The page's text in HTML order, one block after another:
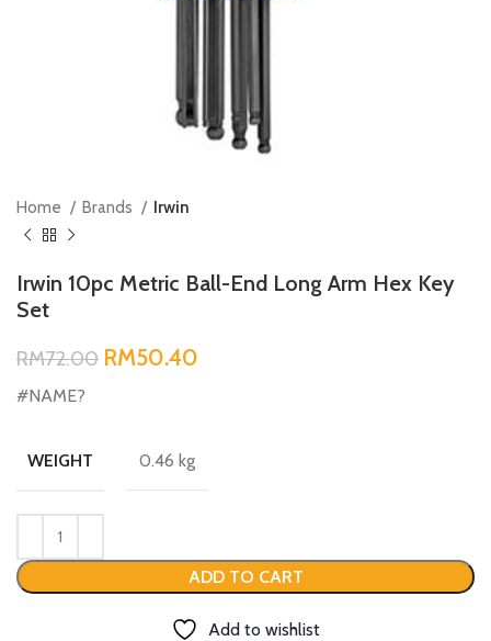
Home Brands Irwin
Irwin 10pc Metric Ball-End Long Arm Hex Key
Set
RM72.00 RM50.40
#NAME?
WEIGHT 0.46 kg
ADD TO CART
Add to wishlist